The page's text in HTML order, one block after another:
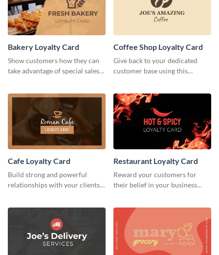
Bakery Loyalty Card
Show customers how they can
take advantage of special sales
Coffee Shop Loyalty Card
Give back to your dedicated
customer base using this
Cafe Loyalty Card
Build strong and powerful
relationships with your clients
Restaurant Loyalty Card
Reward your customers for
their belief in your business